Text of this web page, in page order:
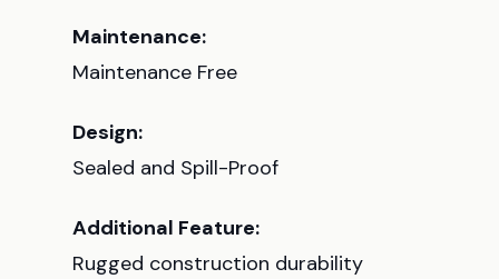
Maintenance:
Maintenance Free
Design:
Sealed and Spill-Proof
Additional Feature:
Rugged construction durability